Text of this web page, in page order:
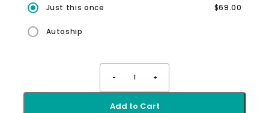
Just this once $69.00
Autoship
- 1 +
Add to Cart